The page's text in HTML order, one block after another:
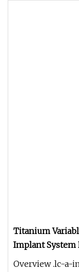
Titanium
Implant System
Overview .lc-a-